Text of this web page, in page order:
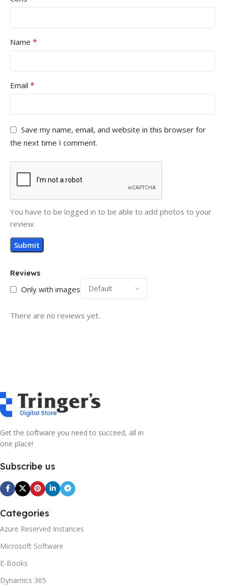
Reviews
Only with images
There are no reviews yet.
Name *
Email *
Save my name, email, and website in this browser for
the next time I comment.
You have to be logged in to be able to add photos to your
review.
Get the software you need to succeed, all in
one place!
Subscribe us
Categories
Azure Reserved Instances
Microsoft Software
E-Books
Dynamics 365